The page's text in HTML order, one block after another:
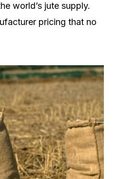
world’s jute supply.
pricing that no